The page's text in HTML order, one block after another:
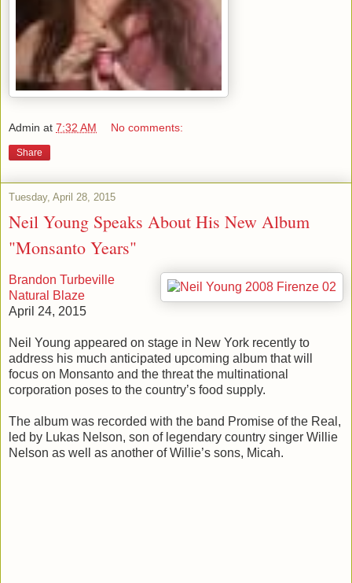
Admin at 7:32 AM No comments:
Share
Tuesday, April 28, 2015
Neil Young Speaks About His New Album
"Monsanto Years"
Brandon Turbeville
Natural Blaze
April 24, 2015
Neil Young appeared on stage in New York recently to
address his much anticipated upcoming album that will
focus on Monsanto and the threat the multinational
corporation poses to the country’s food supply.
The album was recorded with the band Promise of the Real,
led by Lukas Nelson, son of legendary country singer Willie
Nelson as well as another of Willie’s sons, Micah.